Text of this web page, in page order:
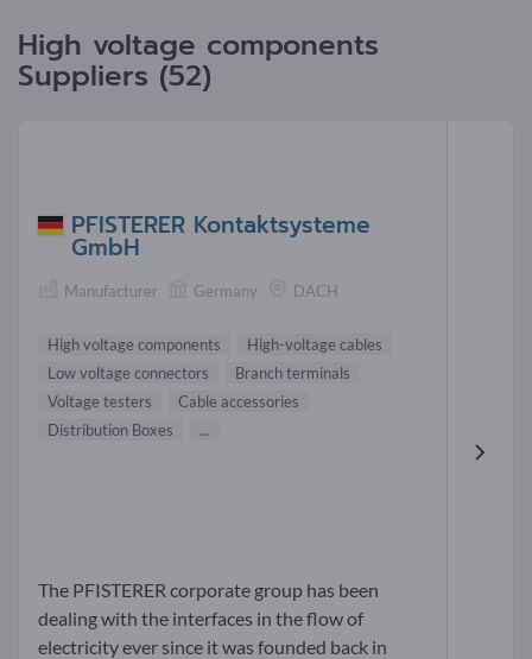
High voltage components
Suppliers (52)
PFISTERER Kontaktsysteme
GmbH
Manufacturer Germany DACH
High voltage components
High-voltage cables
Low voltage connectors
Branch terminals
Voltage testers
Cable accessories
Distribution Boxes
...
The PFISTERER corporate group has been
dealing with the interfaces in the flow of
electricity ever since it was founded back in